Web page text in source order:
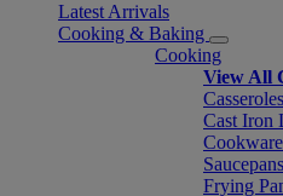
Latest Arrivals
Cooking & Baking
Cooking
View All
Casseroles
Cast Iron
Frying